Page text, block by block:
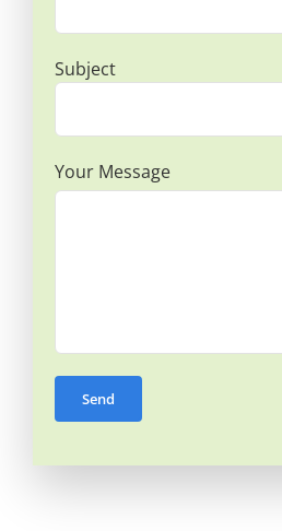
Subject
Your Message